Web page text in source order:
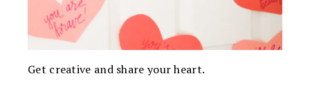
Get creative and share your heart.